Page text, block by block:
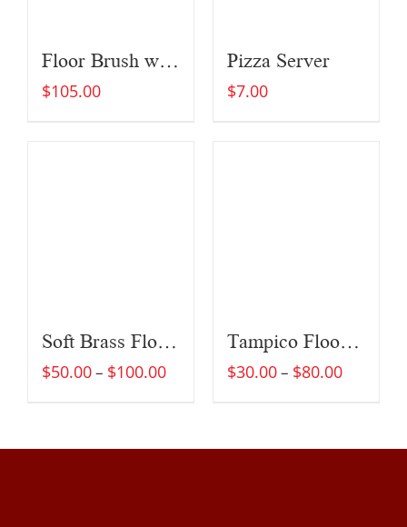
Floor Brush with Extended Brush Head (For Large Ovens)
$105.00
Pizza Server
$7.00
Soft Brass Floor Brush
$50.00– $100.00
Tampico Floor Brush
$30.00– $80.00